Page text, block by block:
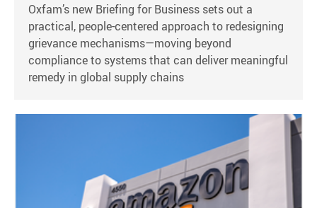
Oxfam’s new Briefing for Business sets out a
practical, people-centered approach to redesigning
grievance mechanisms—moving beyond
compliance to systems that can deliver meaningful
remedy in global supply chains